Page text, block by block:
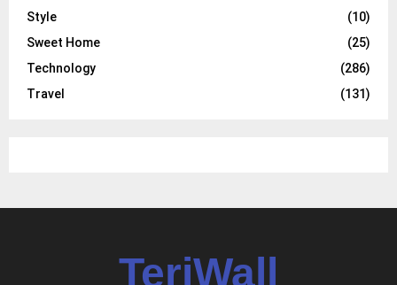
Style
(10)
Sweet Home
(25)
Technology
(286)
Travel
(131)
TeriWall